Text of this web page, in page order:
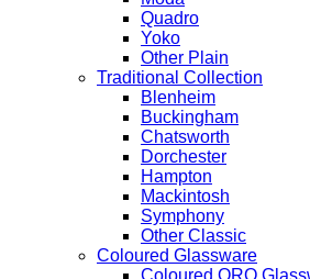
Quadro
Yoko
Other Plain
Traditional Collection
Blenheim
Buckingham
Chatsworth
Dorchester
Hampton
Mackintosh
Symphony
Other Classic
Coloured Glassware
Coloured ORO